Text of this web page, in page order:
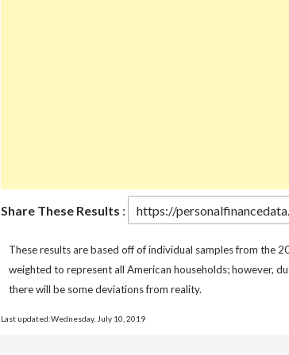
Share These Results :
These results are based off of individual samples from the
weighted to represent all American households; however,
there will be some deviations from reality.
Last updated:Wednesday, July 10, 2019